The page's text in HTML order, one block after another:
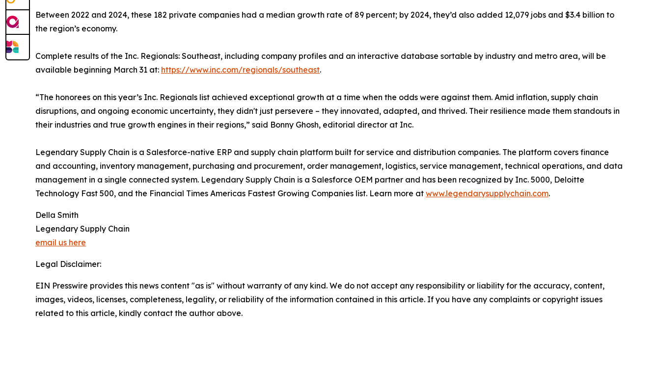
Between 2022 and 2024, these 182 private companies had a median growth rate of 89 percent; by 2024, they’d also added 12,079 jobs and $3.4 billion to
the region’s economy.
Complete results of the Inc. Regionals: Southeast, including company profiles and an interactive database sortable by industry and metro area, will be
available beginning March 31 at: https://www.inc.com/regionals/southeast.
“The honorees on this year’s Inc. Regionals list achieved exceptional growth at a time when the odds were against them. Amid inflation, supply chain
disruptions, and ongoing economic uncertainty, they didn't just persevere – they innovated, adapted, and thrived. Their resilience made them standouts in
their industries and true growth engines in their regions,” said Bonny Ghosh, editorial director at Inc.
Legendary Supply Chain is a Salesforce-native ERP and supply chain platform built for service and distribution companies. The platform covers finance
and accounting, inventory management, purchasing and procurement, order management, logistics, service management, technical operations, and data
management in a single connected system. Legendary Supply Chain is a Salesforce OEM partner and has been recognized by Inc. 5000, Deloitte
Technology Fast 500, and the Financial Times Americas Fastest Growing Companies list. Learn more at www.legendarysupplychain.com.
Della Smith
Legendary Supply Chain
email us here
Legal Disclaimer:
EIN Presswire provides this news content "as is" without warranty of any kind. We do not accept any responsibility or liability for the accuracy, content,
images, videos, licenses, completeness, legality, or reliability of the information contained in this article. If you have any complaints or copyright issues
related to this article, kindly contact the author above.